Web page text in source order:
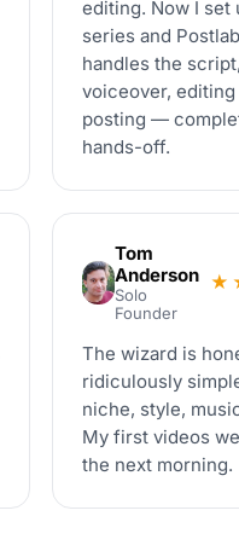
editing. Now I set
series and
handles the
voiceover, editing
posting —
hands-off.
Tom
Anderson
Solo
Founder
The wizard is
ridiculously
niche, style,
My first videos
the next morning.